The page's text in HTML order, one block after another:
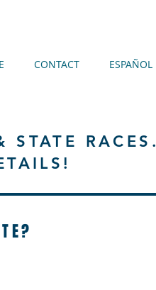
CONTACT ESPAÑOL
STATE RACES.